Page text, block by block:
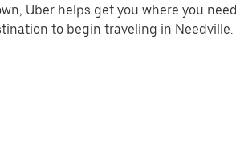
Uber helps get you where you
to begin traveling in Needville.